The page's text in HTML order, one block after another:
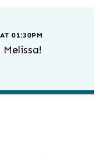
01:30PM